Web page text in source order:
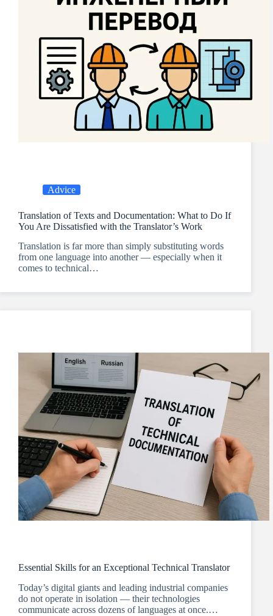
Advice
Translation of Texts and Documentation: What to Do If
You Are Dissatisfied with the Translator’s Work
Translation is far more than simply substituting words
from one language into another — especially when it
comes to technical…
Essential Skills for an Exceptional Technical Translator
Today’s digital giants and leading industrial companies
do not operate in isolation — their technologies
communicate across dozens of languages at once.…